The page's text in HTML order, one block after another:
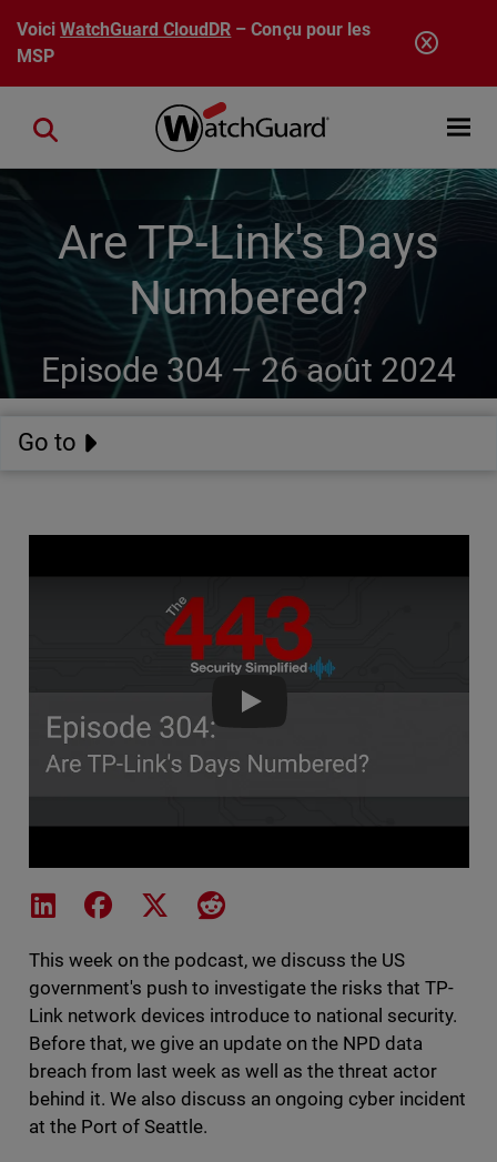
Aller au contenu principal
VoiciWatchGuard CloudDR – Conçu pour les
MSP
Open
Close search
Are TP-Link's Days
Numbered?
Episode 304 – 26 août 2024
Go to
The 443 Podcast - Episode
Share on LinkedIn
Share on Facebook
Share on XShare on Reddit
This week on the podcast, we discuss the US
government's push to investigate the risks that TP-
Link network devices introduce to national security.
Before that, we give an update on the NPD data
breach from last week as well as the threat actor
behind it. We also discuss an ongoing cyber incident
at the Port of Seattle.